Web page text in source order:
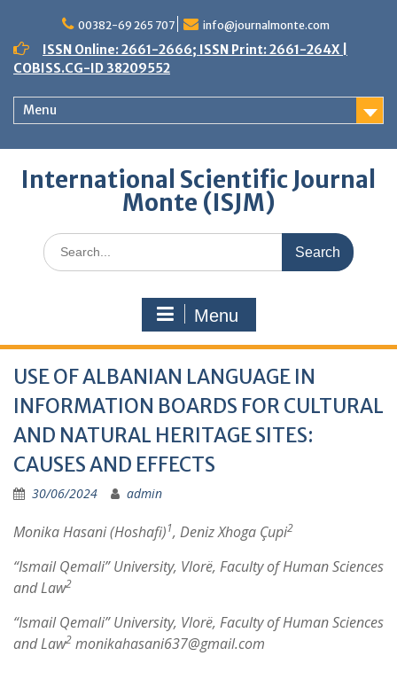
content
00382-69 265 707 info@journalmonte.com
ISSN Online: 2661-2666; ISSN Print: 2661-264X |
COBISS.CG-ID 38209552
Menu
International Scientific Journal
Monte (ISJM)
Search
for:
Menu
USE OF ALBANIAN LANGUAGE IN
INFORMATION BOARDS FOR CULTURAL
AND NATURAL HERITAGE SITES:
CAUSES AND EFFECTS
30/06/2024 admin
Monika Hasani (Hoshafi)1, Deniz Xhoga Çupi2
“Ismail Qemali” University, Vlorë, Faculty of Human Sciences
and Law2
“Ismail Qemali” University, Vlorë, Faculty of Human Sciences
and Law2 monikahasani637@gmail.com